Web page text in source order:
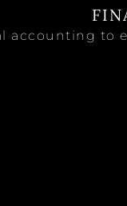
accounting to